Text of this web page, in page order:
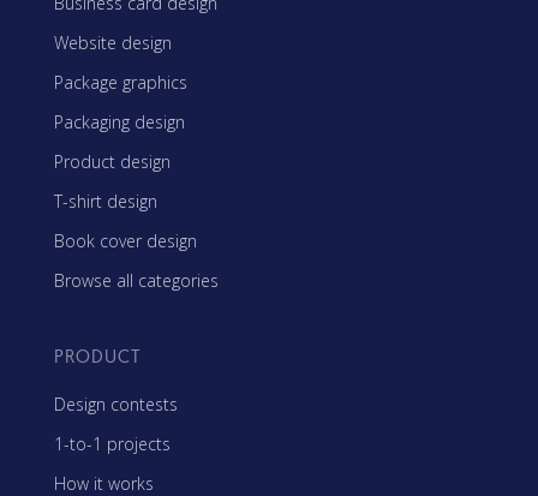
Website design
Package graphics
Packaging design
Product design
T-shirt design
Book cover design
Browse all categories
PRODUCT
Design contests
1-to-1 projects
How it works